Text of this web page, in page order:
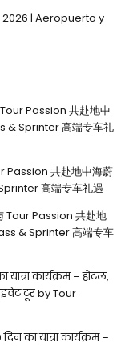
| Aeropuerto y
Passion 共赴地中
& Sprinter 高端专车礼
Passion 共赴地中海蔚
高端专车礼遇
Tour Passion 共赴地
& Sprinter 高端专车
कार्यक्रम – होटल,
टूर by Tour
का यात्रा कार्यक्रम –